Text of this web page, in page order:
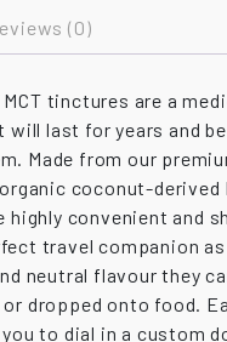
(0)
MCT tinctures are a
last for years and
Made from our
coconut-derived
highly convenient and
travel companion
neutral flavour they
dropped onto food.
to dial in a custom